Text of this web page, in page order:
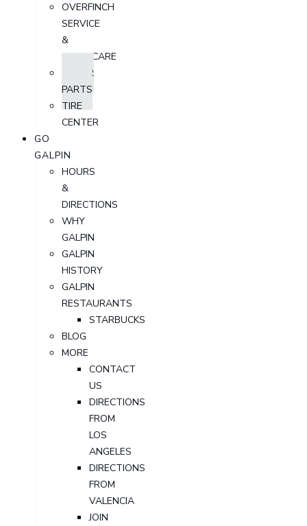
OVERFINCH
SERVICE
&
AFTERCARE
ORDER
PARTS
TIRE
CENTER
GO
GALPIN
HOURS
&
DIRECTIONS
WHY
GALPIN
GALPIN
HISTORY
GALPIN
RESTAURANTS
STARBUCKS
BLOG
MORE
CONTACT
US
DIRECTIONS
FROM
LOS
ANGELES
DIRECTIONS
FROM
VALENCIA
JOIN